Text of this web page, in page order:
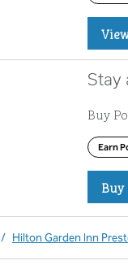
Stay
Buy
Earn
/ Hilton Garden Inn